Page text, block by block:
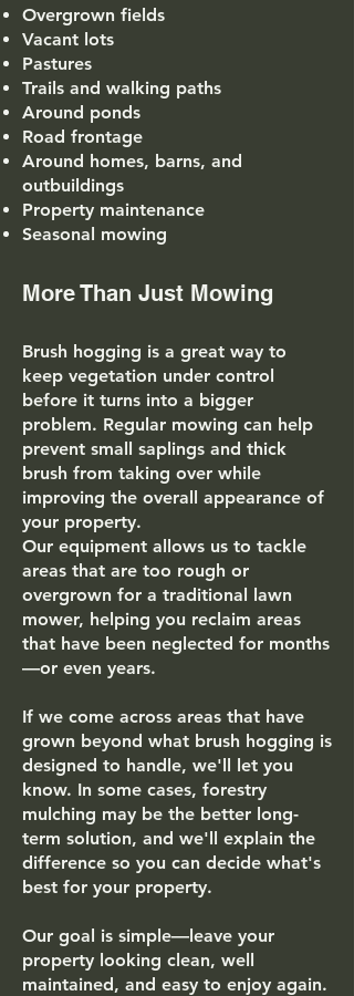
Overgrown fields
Vacant lots
Pastures
Trails and walking paths
Around ponds
Road frontage
Around homes, barns, and
outbuildings
Property maintenance
Seasonal mowing
More Than Just Mowing
Brush hogging is a great way to
keep vegetation under control
before it turns into a bigger
problem. Regular mowing can help
prevent small saplings and thick
brush from taking over while
improving the overall appearance of
your property.
Our equipment allows us to tackle
areas that are too rough or
overgrown for a traditional lawn
mower, helping you reclaim areas
that have been neglected for months
—or even years.
If we come across areas that have
grown beyond what brush hogging is
designed to handle, we'll let you
know. In some cases, forestry
mulching may be the better long-
term solution, and we'll explain the
difference so you can decide what's
best for your property.
Our goal is simple—leave your
property looking clean, well
maintained, and easy to enjoy again.